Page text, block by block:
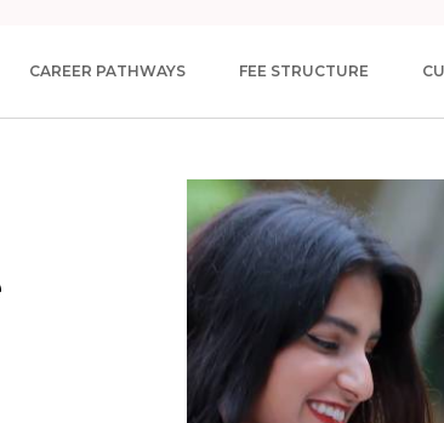
CAREER PATHWAYS FEE STRUCTURE